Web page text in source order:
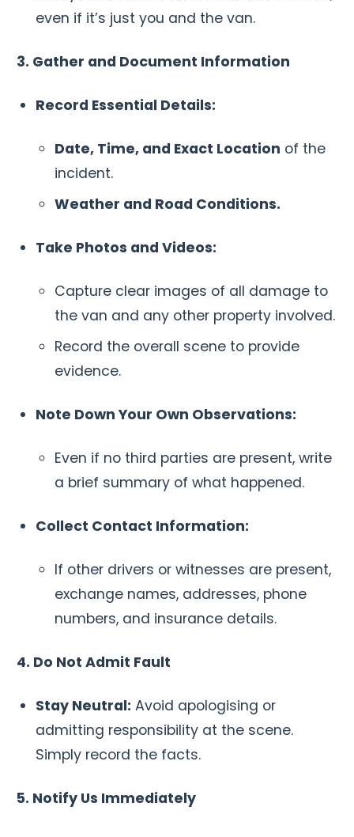
even if it’s just you and the van.
3. Gather and Document Information
Record Essential Details:
Date, Time, and Exact Location of the
incident.
Weather and Road Conditions.
Take Photos and Videos:
Capture clear images of all damage to
the van and any other property involved.
Record the overall scene to provide
evidence.
Note Down Your Own Observations:
Even if no third parties are present, write
a brief summary of what happened.
Collect Contact Information:
If other drivers or witnesses are present,
exchange names, addresses, phone
numbers, and insurance details.
4. Do Not Admit Fault
Stay Neutral: Avoid apologising or
admitting responsibility at the scene.
Simply record the facts.
5. Notify Us Immediately